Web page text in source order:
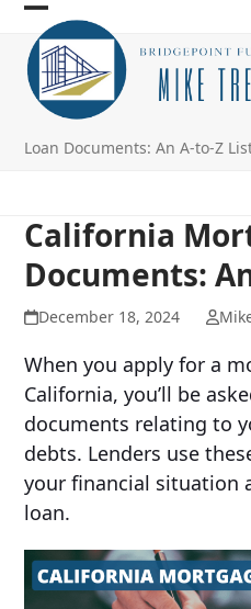
Skip
content
Open
mobile
menu
Close
mobile
menu
Loan Documents: An A-to-Z
California
Documents:
December 18, 2024
When you apply for a
California, you’ll be
documents relating to
debts. Lenders use
your financial situation
loan.